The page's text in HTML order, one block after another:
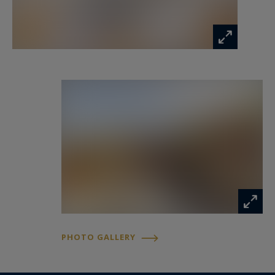
Every element has been carefully considered,
prestigious Allées de Tourny, one of Bordeaux’s
PHOTO GALLERY